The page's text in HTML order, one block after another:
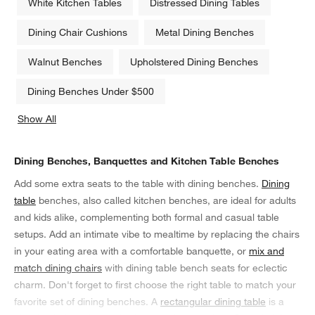
White Kitchen Tables Distressed Dining Tables
Dining Chair Cushions Metal Dining Benches
Walnut Benches Upholstered Dining Benches
Dining Benches Under $500
Show All
Dining Benches, Banquettes and Kitchen Table Benches
Add some extra seats to the table with dining benches. Dining
table benches, also called kitchen benches, are ideal for adults
and kids alike, complementing both formal and casual table
setups. Add an intimate vibe to mealtime by replacing the chairs
in your eating area with a comfortable banquette, or mix and
match dining chairs with dining table bench seats for eclectic
charm. Don't forget to first choose the right table to match your
favorite set of dining benches. A rectangular dining table is a